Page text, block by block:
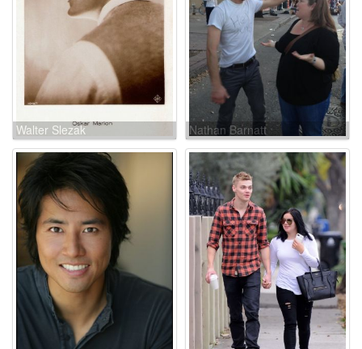
Walter Slezak Nathan Barnatt